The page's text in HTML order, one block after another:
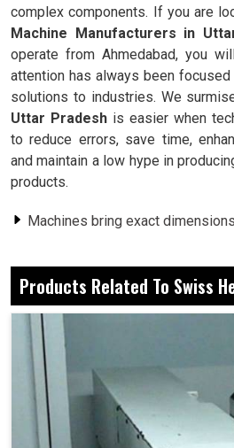
complex components. If you are
Machine Manufacturers in
operate from Ahmedabad, you
attention has always been
solutions to industries. We
Uttar Pradesh is easier when
to reduce errors, save time,
and maintain a low hype in
products.
Machines bring exact
Less cycle time results in
dates.
Every finish upholds the same
Why Is Advanced Systems
Workshops Amidst Manual
Swiss Head Machine in Uttar
Products Related To Swiss